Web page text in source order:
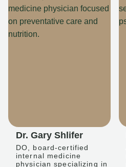
Dr. Gary Shlifer
DO, board-certified
internal medicine
physician specializing in